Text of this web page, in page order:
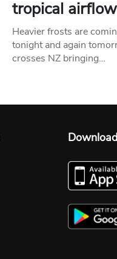
tropical airflow
Heavier frosts are
tonight and again
crosses NZ bringing…